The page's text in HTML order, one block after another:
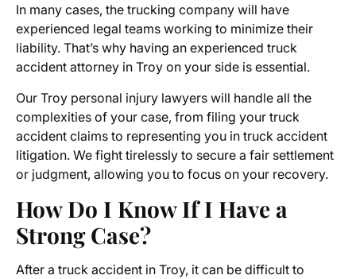
In many cases, the trucking company will have
experienced legal teams working to minimize their
liability. That’s why having an experienced truck
accident attorney in Troy on your side is essential.
Our Troy personal injury lawyers will handle all the
complexities of your case, from filing your truck
accident claims to representing you in truck accident
litigation. We fight tirelessly to secure a fair settlement
or judgment, allowing you to focus on your recovery.
How Do I Know If I Have a
Strong Case?
After a truck accident in Troy, it can be difficult to